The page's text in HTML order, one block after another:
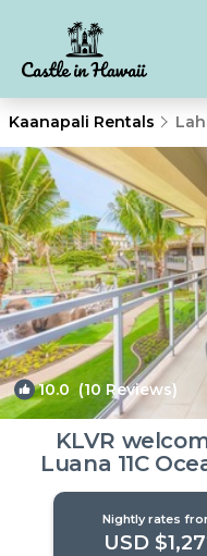
Kaanapali Rentals
10.0 (10 Reviews)
KLVR
Luana 11C
and POOL
Nightly rates
USD